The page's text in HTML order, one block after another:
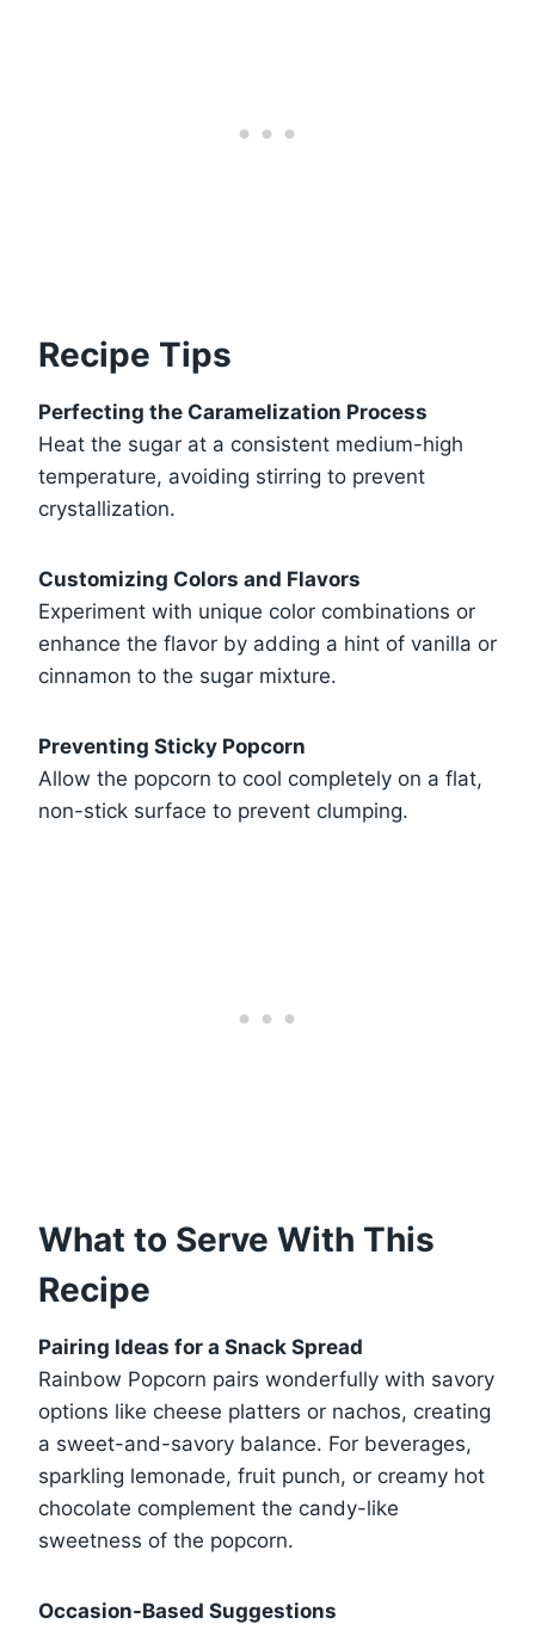
Recipe Tips
Perfecting the Caramelization Process
Heat the sugar at a consistent medium-high
temperature, avoiding stirring to prevent
crystallization.
Customizing Colors and Flavors
Experiment with unique color combinations or
enhance the flavor by adding a hint of vanilla or
cinnamon to the sugar mixture.
Preventing Sticky Popcorn
Allow the popcorn to cool completely on a flat,
non-stick surface to prevent clumping.
What to Serve With This
Recipe
Pairing Ideas for a Snack Spread
Rainbow Popcorn pairs wonderfully with savory
options like cheese platters or nachos, creating
a sweet-and-savory balance. For beverages,
sparkling lemonade, fruit punch, or creamy hot
chocolate complement the candy-like
sweetness of the popcorn.
Occasion-Based Suggestions